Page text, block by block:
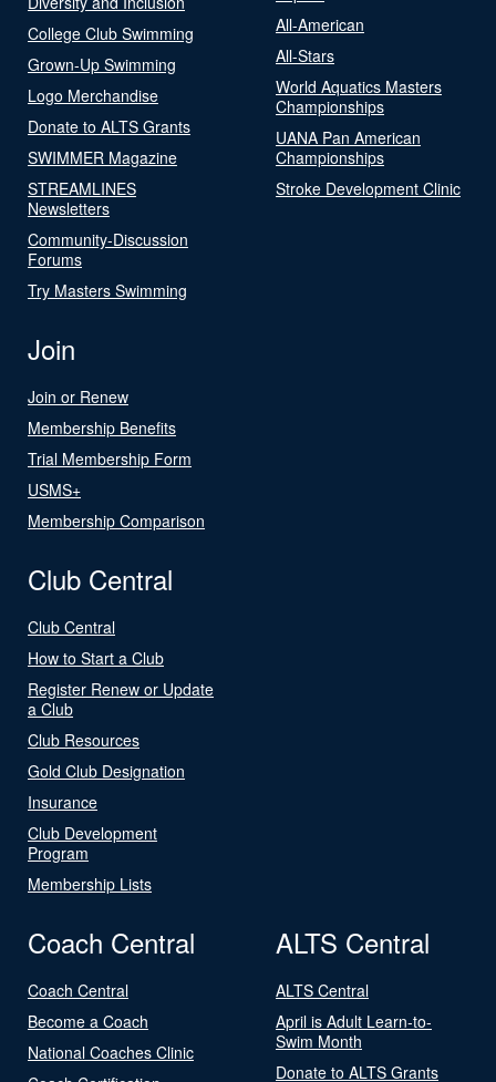
College Club Swimming
Grown-Up Swimming
Logo Merchandise
Donate to ALTS Grants
SWIMMER Magazine
STREAMLINES
Newsletters
Community-Discussion
Forums
Try Masters Swimming
All-American
All-Stars
World Aquatics Masters
Championships
UANA Pan American
Championships
Stroke Development Clinic
Join
Join or Renew
Membership Benefits
Trial Membership Form
USMS+
Membership Comparison
Club Central
Club Central
How to Start a Club
Register Renew or Update
a Club
Club Resources
Gold Club Designation
Insurance
Club Development
Program
Membership Lists
Coach Central
Coach Central
Become a Coach
National Coaches Clinic
ALTS Central
ALTS Central
April is Adult Learn-to-
Swim Month
Donate to ALTS Grants